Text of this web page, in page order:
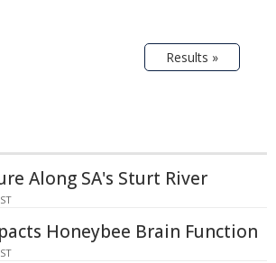
Results »
Along SA's Sturt River
Honeybee Brain Function